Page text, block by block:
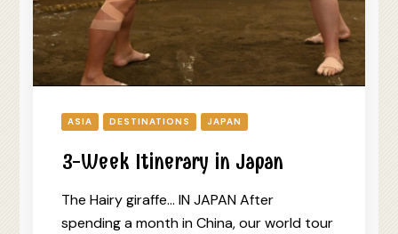
ASIA DESTINATIONS JAPAN
3-Week Itinerary in Japan
The Hairy giraffe… IN JAPAN After
spending a month in China, our world tour